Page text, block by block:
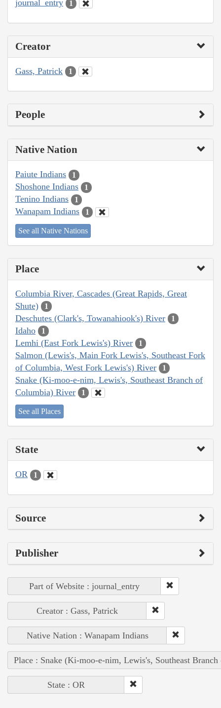
journal_entry 1
Creator
Gass, Patrick 1
People
Native Nation
Paiute Indians 1
Shoshone Indians 1
Tenino Indians 1
Wanapam Indians 1
See all Native Nations
Place
Columbia River, Cascades (Great Rapids, Great
Shute)
1
Deschutes (Clark's, Towanahiook's) River 1
Idaho 1
Lemhi (East Fork Lewis's) River 1
Salmon (Lewis's, Main Fork Lewis's, Southeast Fork
of Columbia, West Fork Lewis's) River
1
Snake (Ki-moo-e-nim, Lewis's, Southeast Branch of
Columbia) River
1
See all Places
State
OR 1
Source
Publisher
Part of Website : journal_entry
Creator : Gass, Patrick
Native Nation : Wanapam Indians
Place : Snake (Ki-moo-e-nim, Lewis's, Southeast
State : OR